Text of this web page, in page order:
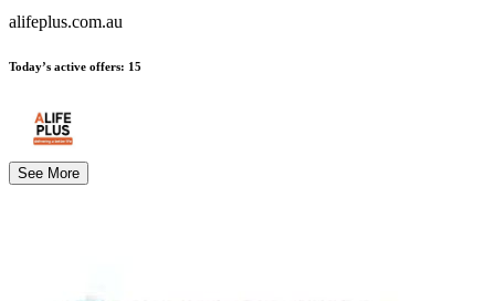
alifeplus.com.au
Today’s active offers: 15
See More